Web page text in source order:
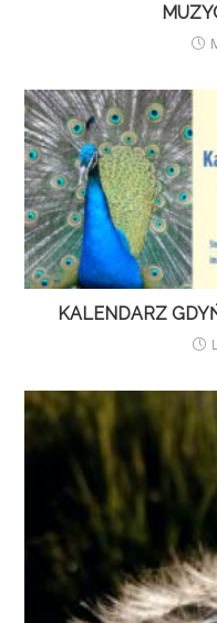
KALENDARZ